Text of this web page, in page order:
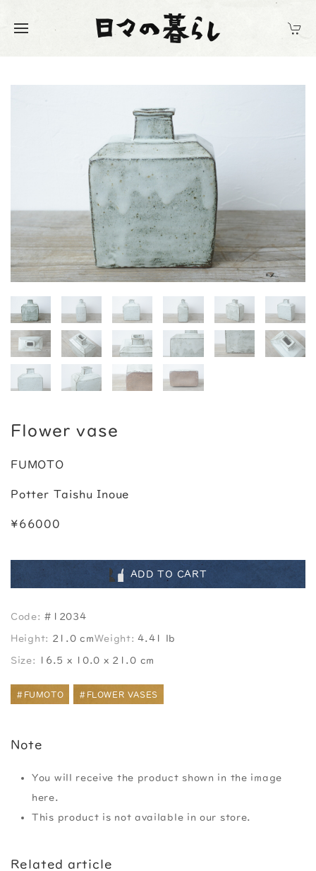
Flower vase
FUMOTO
Potter Taishu Inoue
¥66000
ADD TO CART
Code: #12034
Height: 21.0 cmWeight:4.41 lb
Size: 16.5 x 10.0 x 21.0 cm
#FUMOTO #FLOWER VASES
Note
You will receive the product shown in the image
here.
This product is not available in our store.
Related article